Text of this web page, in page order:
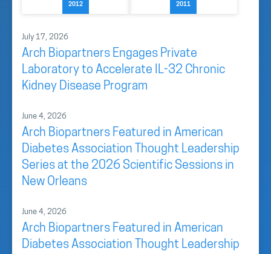
2012 2011
July 17, 2026
Arch Biopartners Engages Private
Laboratory to Accelerate IL-32 Chronic
Kidney Disease Program
June 4, 2026
Arch Biopartners Featured in American
Diabetes Association Thought Leadership
Series at the 2026 Scientific Sessions in
New Orleans
June 4, 2026
Arch Biopartners Featured in American
Diabetes Association Thought Leadership